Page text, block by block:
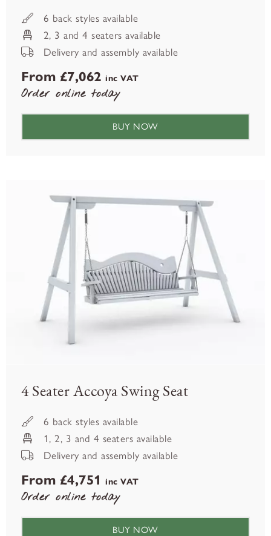
6 back styles available
2, 3 and 4 seaters available
Delivery and assembly available
From £7,062 inc VAT
Order online today
BUY NOW
4 Seater Accoya Swing Seat
6 back styles available
1, 2, 3 and 4 seaters available
Delivery and assembly available
From £4,751 inc VAT
Order online today
BUY NOW